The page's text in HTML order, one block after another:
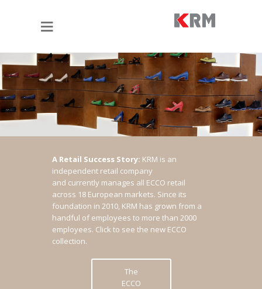
A Retail Success Story: KRM is an
independent retail company
and currently manages all ECCO retail
across 18 European markets. Since its
foundation in 2010, KRM has grown from a
handful of employees to more than 2000
employees. Click to see the new ECCO
collection.
The
ECCO